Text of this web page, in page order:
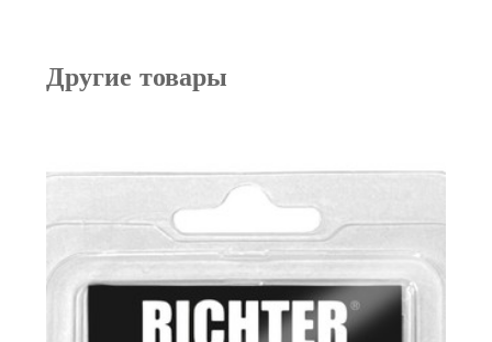
Другие товары